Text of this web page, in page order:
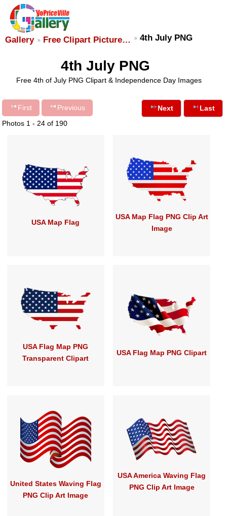
Gallery Free Clipart Picture… 4th July PNG
4th July PNG
Free 4th of July PNG Clipart & Independence Day Images
First
Previous
Photos 1 - 24 of 190
Next Last
USA Map Flag
USA Map Flag PNG Clip Art
Image
USA Flag Map PNG
Transparent Clipart
USA Flag Map PNG Clipart
United States Waving Flag
PNG Clip Art Image
USA America Waving Flag
PNG Clip Art Image